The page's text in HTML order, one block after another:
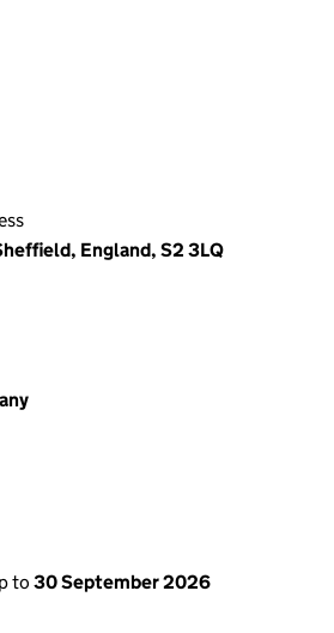
England, S2 3LQ
to 30 September 2026